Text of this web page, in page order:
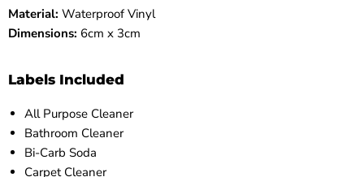
Material: Waterproof Vinyl
Dimensions: 6cm x 3cm
Labels Included
All Purpose Cleaner
Bathroom Cleaner
Bi-Carb Soda
Carpet Cleaner